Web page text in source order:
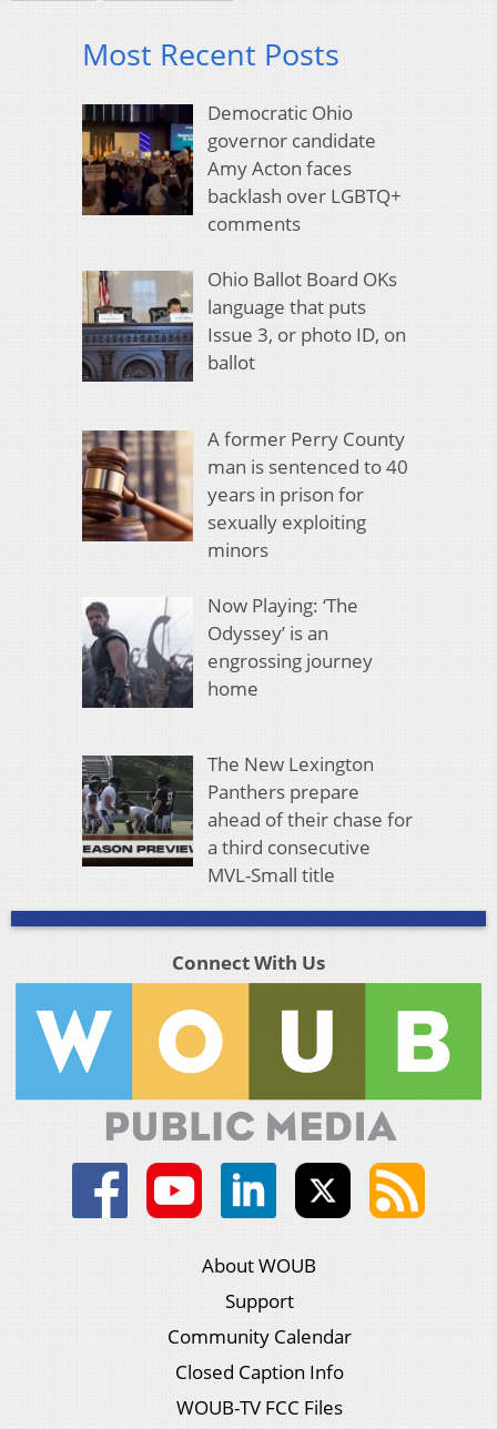
Most Recent Posts
Democratic Ohio
governor candidate
Amy Acton faces
backlash over LGBTQ+
comments
Ohio Ballot Board OKs
language that puts
Issue 3, or photo ID, on
ballot
A former Perry County
man is sentenced to 40
years in prison for
sexually exploiting
minors
Now Playing: ‘The
Odyssey’ is an
engrossing journey
home
The New Lexington
Panthers prepare
ahead of their chase for
a third consecutive
MVL-Small title
Connect With Us
About WOUB
Support
Community Calendar
Closed Caption Info
WOUB-TV FCC Files